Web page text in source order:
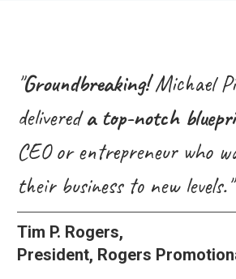
"Groundbreaking!Michael
delivereda top-notch
CEO or entrepreneur who
their business to new levels."
Tim P. Rogers,
President, Rogers